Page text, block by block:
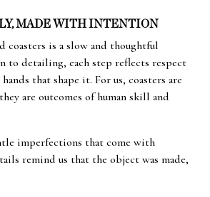
MADE WITH INTENTION
coasters is a slow and thoughtful
to detailing, each step reflects respect
that shape it. For us, coasters are
are outcomes of human skill and
imperfections that come with
remind us that the object was made,